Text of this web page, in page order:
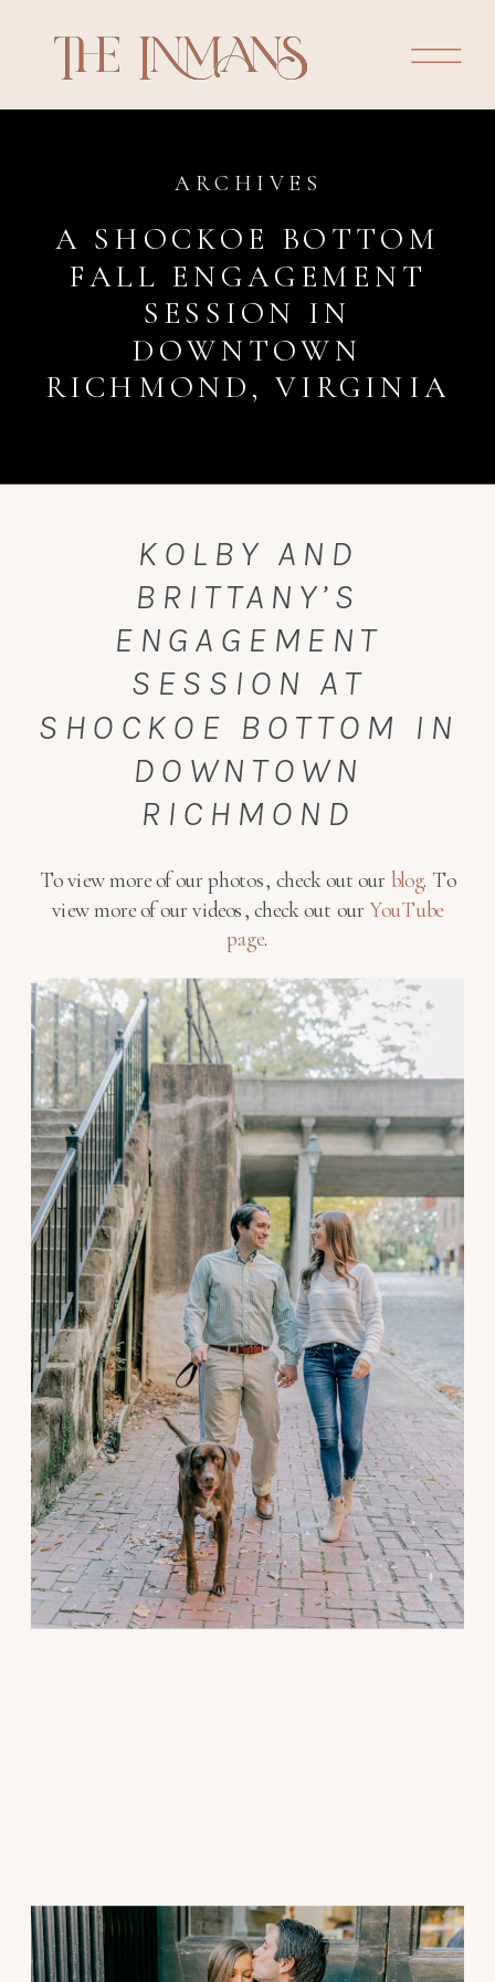
A SHOCKOE BOTTOM
FALL ENGAGEMENT
SESSION IN
DOWNTOWN
RICHMOND, VIRGINIA
ARCHIVES
KOLBY AND
BRITTANY’S
ENGAGEMENT
SESSION AT
SHOCKOE BOTTOM IN
DOWNTOWN
RICHMOND
To view more of our photos, check out our blog. To
view more of our videos, check out our YouTube
page.